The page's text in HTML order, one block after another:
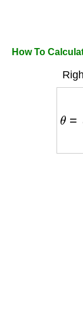
How To